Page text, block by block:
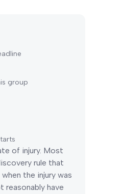
group
of injury. Most
rule that
the injury was
reasonably have